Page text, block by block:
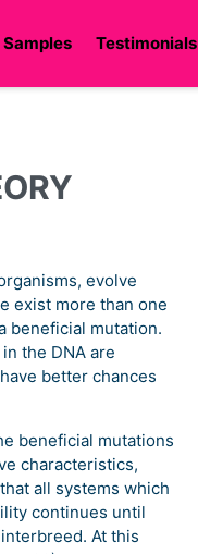
Samples Testimonials
evolve
exist more than one
beneficial mutation.
the DNA are
better chances
beneficial mutations
characteristics,
all systems which
continues until
At this